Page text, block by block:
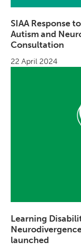
SIAA Response
Autism and
Consultation
22 April 2024
Learning
launched